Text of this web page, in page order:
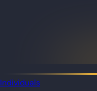
Individuals